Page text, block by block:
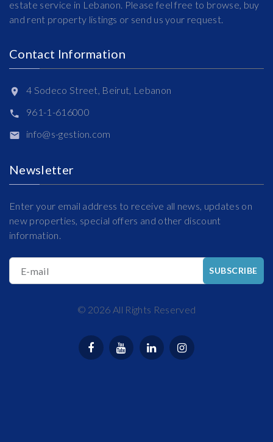
estate service in Lebanon. Please feel free to browse, buy
and rent property listings or send us your request.
Contact Information
4 Sodeco Street, Beirut, Lebanon
961-1-616000
info@s-gestion.com
Newsletter
Enter your email address to receive all news, updates on
new properties, special offers and other discount
information.
E-mail SUBSCRIBE
© 2026 All Rights Reserved